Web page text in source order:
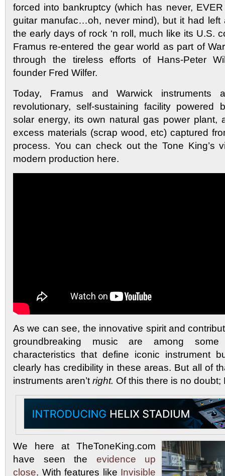
forced into bankruptcy (which has never,
guitar manufac…oh, never mind), but it had left
the early days of rock ‘n roll, much like its U.S.
Framus re-entered the gear world as part of
through the tireless efforts of Hans-Peter
founder Fred Wilfer.
Today, Framus and Warwick
revolutionary, self-sustaining facility powered
solar energy, its own natural gas power plant,
excess materials (scrap wood, etc) captured
process. You can check out the Tone King’s
modern production here.
As we can see, the innovative spirit and
groundbreaking music are among
characteristics that define iconic instrument
clearly has credibility in these areas. But all of
instruments aren’t right. Of this there is no doubt;
We here at TheToneKing.com
have seen the evidence
up
close. With features like Invisible